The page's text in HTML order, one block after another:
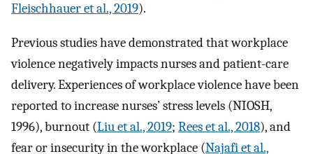
Fleischhauer et al., 2019).
Previous studies have demonstrated that workplace
violence negatively impacts nurses and patient-care
delivery. Experiences of workplace violence have been
reported to increase nurses’ stress levels (NIOSH,
1996), burnout (Liu et al., 2019; Rees et al., 2018), and
fear or insecurity in the workplace (Najafi et al.,